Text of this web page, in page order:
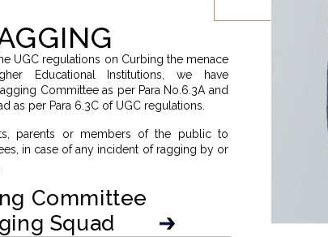
UGC regulations on Curbing the menace
Educational Institutions, we have
Committee as per Para No.6.3A and
as per Para 6.3C of UGC regulations.
parents or members of the public to
in case of any incident of ragging by or
Committee
Squad